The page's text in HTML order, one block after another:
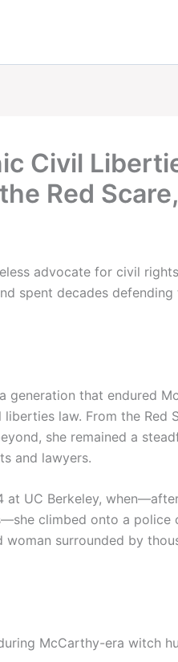
Civil
Red
advocate for civil
spent decades
generation that endured
law. From the Red
she remained a
and lawyers.
at UC Berkeley,
climbed onto a police
surrounded by
McCarthy-era witch